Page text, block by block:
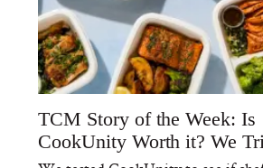
TCM Story of the Week: Is
CookUnity Worth it? We